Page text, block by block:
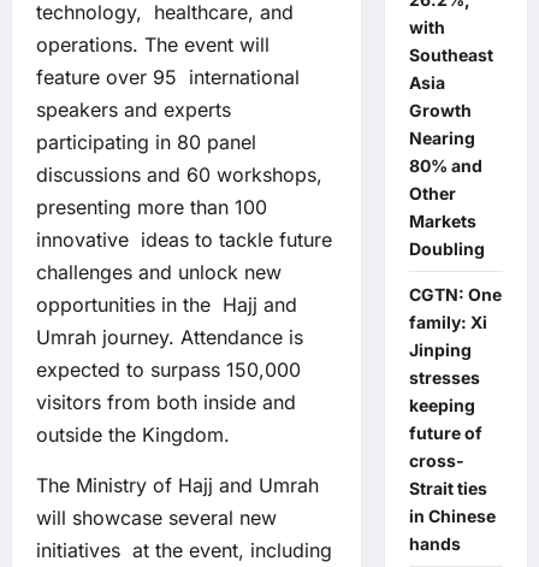
technology, healthcare, and
operations. The event will
feature over 95 international
speakers and experts
participating in 80 panel
discussions and 60 workshops,
presenting more than 100
innovative ideas to tackle future
challenges and unlock new
opportunities in the Hajj and
Umrah journey. Attendance is
expected to surpass 150,000
visitors from both inside and
outside the Kingdom.
The Ministry of Hajj and Umrah
will showcase several new
initiatives at the event, including
with
Southeast
Asia
Growth
Nearing
80% and
Other
Markets
Doubling
CGTN: One
family: Xi
Jinping
stresses
keeping
future of
cross-
Strait ties
in Chinese
hands